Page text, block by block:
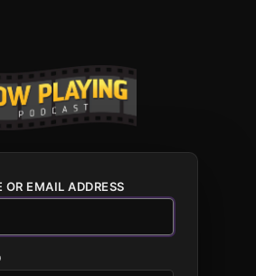
OR EMAIL ADDRESS